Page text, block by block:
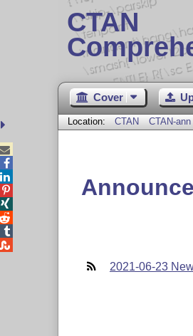
CTAN
Cover
Location: CTAN CTAN-
2021-06-23




